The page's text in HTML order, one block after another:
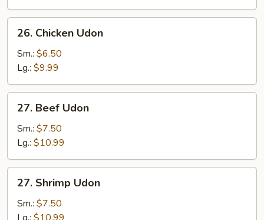
26.
Chicken
Udon
26. Chicken Udon
Sm.: $6.50
Lg.: $9.99
27.
Beef
Udon
27. Beef Udon
Sm.: $7.50
Lg.: $10.99
27.
Shrimp
Udon
27. Shrimp Udon
Sm.: $7.50
Lg.: $10.99